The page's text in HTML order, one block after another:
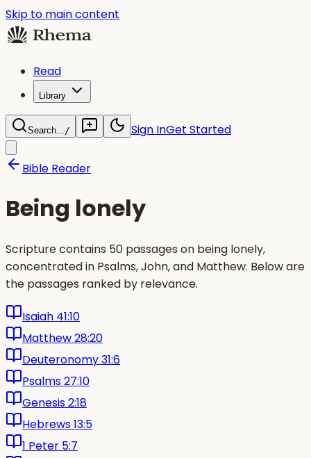
Skip to main content
Read
Library
Search.../ Sign InGet Started
Bible Reader
Being lonely
Scripture contains 50 passages on being lonely,
concentrated in Psalms, John, and Matthew. Below are
the passages ranked by relevance.
Isaiah 41:10
Matthew 28:20
Deuteronomy 31:6
Psalms 27:10
Genesis 2:18
Hebrews 13:5
1 Peter 5:7